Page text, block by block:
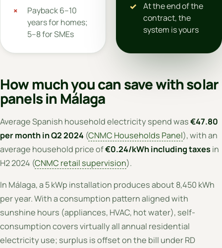
Payback 6–10
years for homes;
5–8 for SMEs
At the end of the
contract, the
system is yours
How much you can save with solar
panels in Málaga
Average Spanish household electricity spend was€47.80
per month in Q2 2024 (CNMC Households Panel), with an
average household price of€0.24/kWh including taxesin
H2 2024 (CNMC retail supervision).
In Málaga, a 5 kWp installation produces about 8,450 kWh
per year. With a consumption pattern aligned with
sunshine hours (appliances, HVAC, hot water), self-
consumption covers virtually all annual residential
electricity use; surplus is offset on the bill under RD